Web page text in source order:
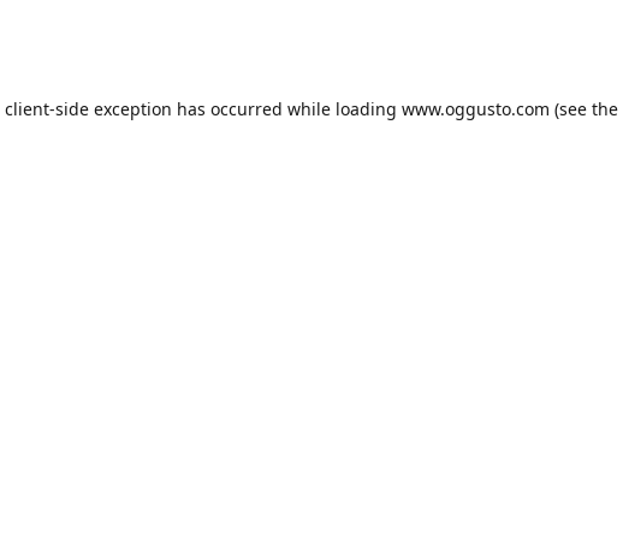
client-side exception has occurred while loading www.oggusto.com (see the